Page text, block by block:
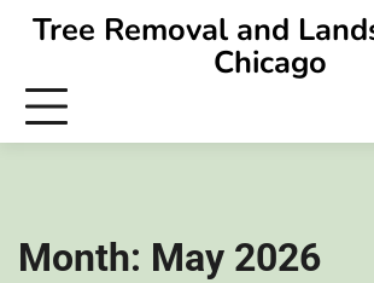
SkipTree Removal and
Chicago
Month: May 2026